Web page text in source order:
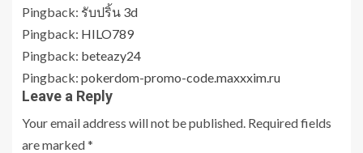
Pingback: รับปริ้น 3d
Pingback: HILO789
Pingback: beteazy24
Pingback: pokerdom-promo-code.maxxxim.ru
Leave a Reply
Your email address will not be published. Required fields
are marked*